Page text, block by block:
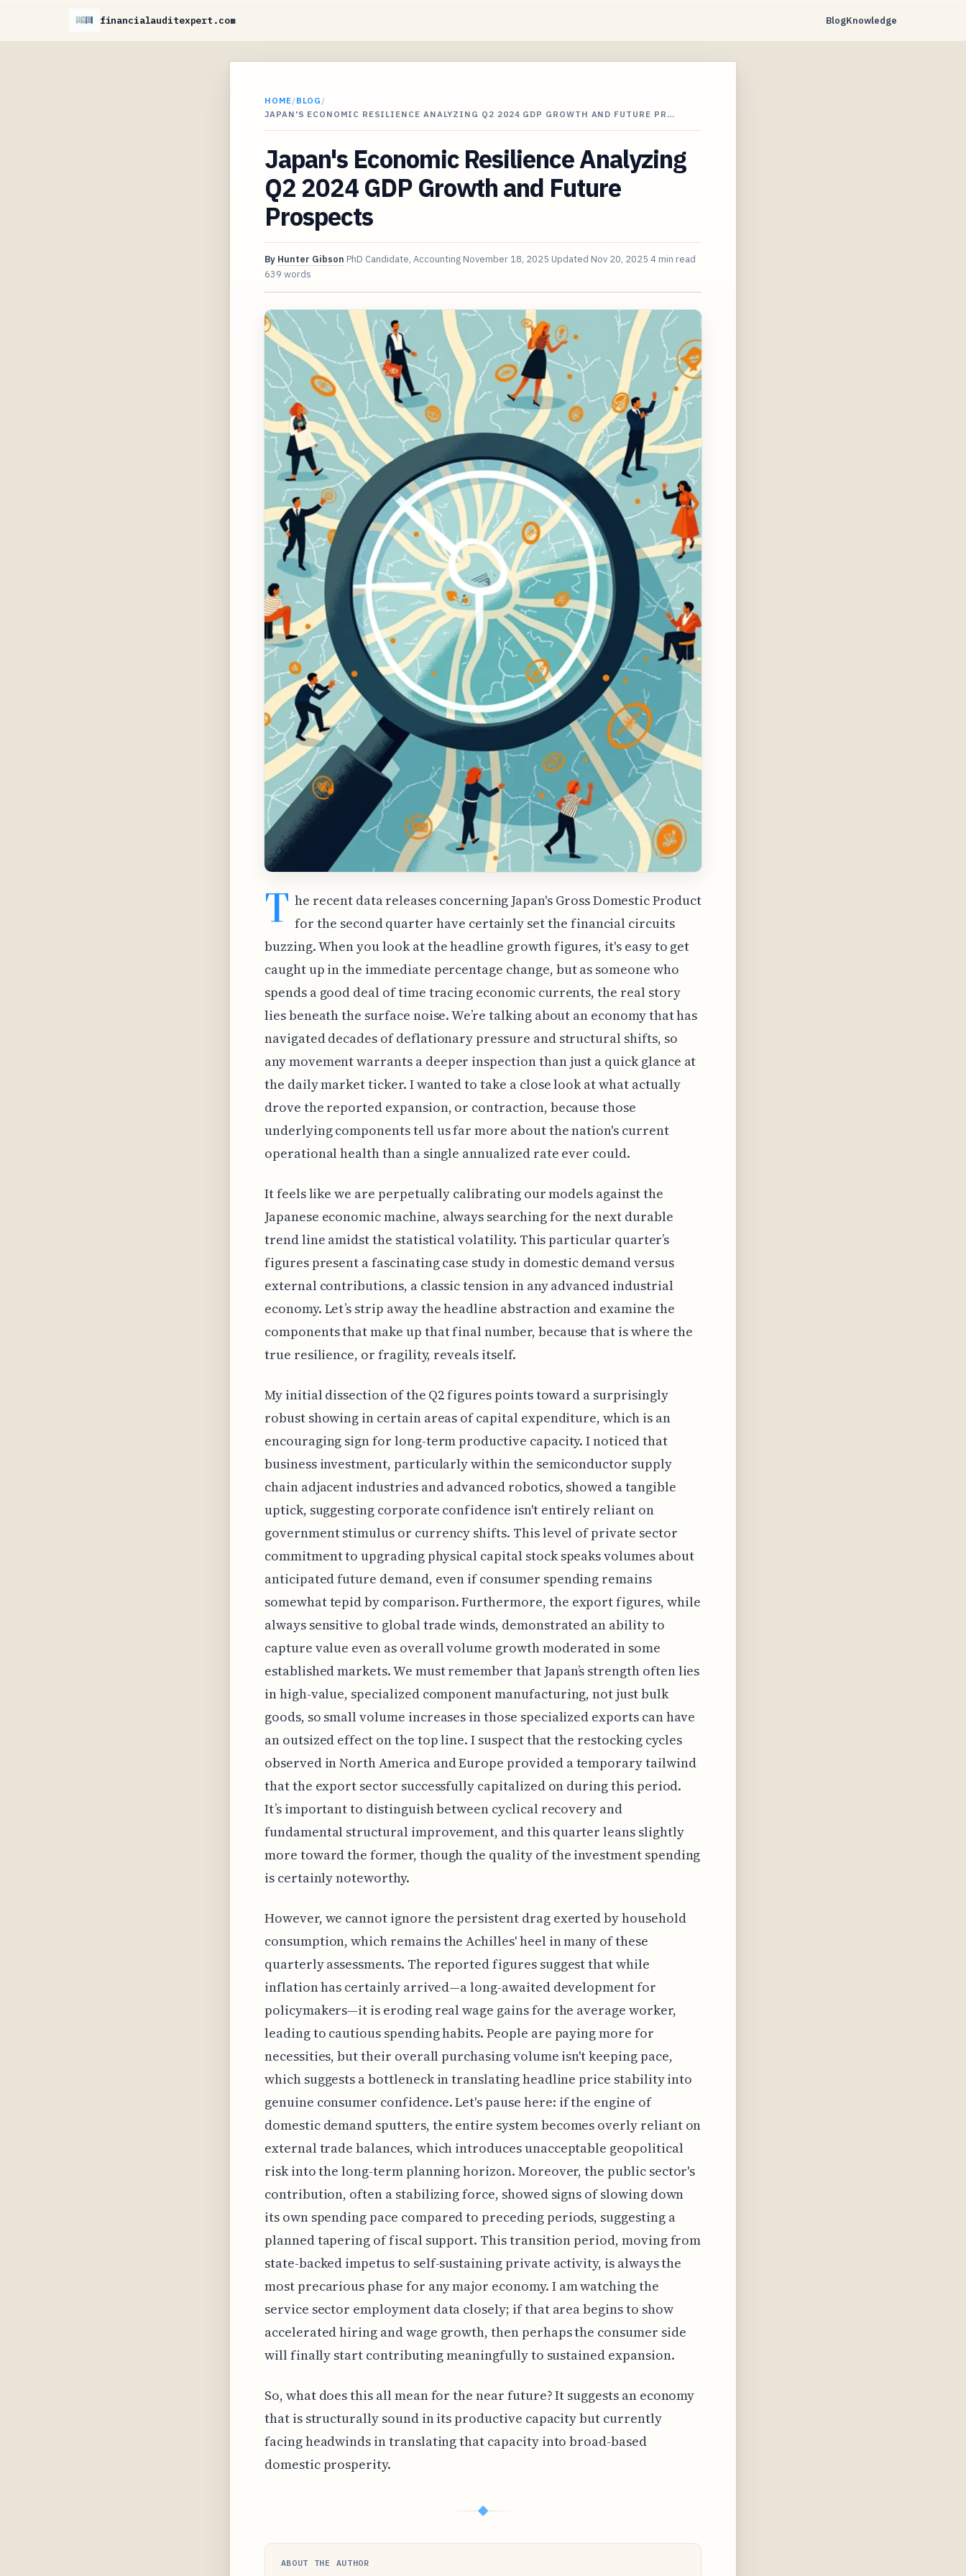
financialauditexpert.com BlogKnowledge
HOME/BLOG /
JAPAN'S ECONOMIC RESILIENCE ANALYZING Q2 2024 GDP GROWTH AND FUTURE PR…
Japan's Economic Resilience Analyzing
Q2 2024 GDP Growth and Future
Prospects
By Hunter Gibson PhD Candidate, Accounting November 18, 2025 Updated Nov 20, 2025 4 min read
639 words
T he recent data releases concerning Japan's Gross Domestic Product
for the second quarter have certainly set the financial circuits
buzzing. When you look at the headline growth figures, it's easy to get
caught up in the immediate percentage change, but as someone who
spends a good deal of time tracing economic currents, the real story
lies beneath the surface noise. We’re talking about an economy that has
navigated decades of deflationary pressure and structural shifts, so
any movement warrants a deeper inspection than just a quick glance at
the daily market ticker. I wanted to take a close look at what actually
drove the reported expansion, or contraction, because those
underlying components tell us far more about the nation's current
operational health than a single annualized rate ever could.
It feels like we are perpetually calibrating our models against the
Japanese economic machine, always searching for the next durable
trend line amidst the statistical volatility. This particular quarter’s
figures present a fascinating case study in domestic demand versus
external contributions, a classic tension in any advanced industrial
economy. Let’s strip away the headline abstraction and examine the
components that make up that final number, because that is where the
true resilience, or fragility, reveals itself.
My initial dissection of the Q2 figures points toward a surprisingly
robust showing in certain areas of capital expenditure, which is an
encouraging sign for long-term productive capacity. I noticed that
business investment, particularly within the semiconductor supply
chain adjacent industries and advanced robotics, showed a tangible
uptick, suggesting corporate confidence isn't entirely reliant on
government stimulus or currency shifts. This level of private sector
commitment to upgrading physical capital stock speaks volumes about
anticipated future demand, even if consumer spending remains
somewhat tepid by comparison. Furthermore, the export figures, while
always sensitive to global trade winds, demonstrated an ability to
capture value even as overall volume growth moderated in some
established markets. We must remember that Japan’s strength often lies
in high-value, specialized component manufacturing, not just bulk
goods, so small volume increases in those specialized exports can have
an outsized effect on the top line. I suspect that the restocking cycles
observed in North America and Europe provided a temporary tailwind
that the export sector successfully capitalized on during this period.
It’s important to distinguish between cyclical recovery and
fundamental structural improvement, and this quarter leans slightly
more toward the former, though the quality of the investment spending
is certainly noteworthy.
However, we cannot ignore the persistent drag exerted by household
consumption, which remains the Achilles' heel in many of these
quarterly assessments. The reported figures suggest that while
inflation has certainly arrived—a long-awaited development for
policymakers—it is eroding real wage gains for the average worker,
leading to cautious spending habits. People are paying more for
necessities, but their overall purchasing volume isn't keeping pace,
which suggests a bottleneck in translating headline price stability into
genuine consumer confidence. Let's pause here: if the engine of
domestic demand sputters, the entire system becomes overly reliant on
external trade balances, which introduces unacceptable geopolitical
risk into the long-term planning horizon. Moreover, the public sector's
contribution, often a stabilizing force, showed signs of slowing down
its own spending pace compared to preceding periods, suggesting a
planned tapering of fiscal support. This transition period, moving from
state-backed impetus to self-sustaining private activity, is always the
most precarious phase for any major economy. I am watching the
service sector employment data closely; if that area begins to show
accelerated hiring and wage growth, then perhaps the consumer side
will finally start contributing meaningfully to sustained expansion.
So, what does this all mean for the near future? It suggests an economy
that is structurally sound in its productive capacity but currently
facing headwinds in translating that capacity into broad-based
domestic prosperity.
◆
ABOUT THE AUTHOR